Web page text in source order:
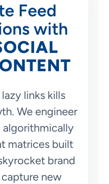
Feed
with
links kills
We engineer
matrices built
brand
new